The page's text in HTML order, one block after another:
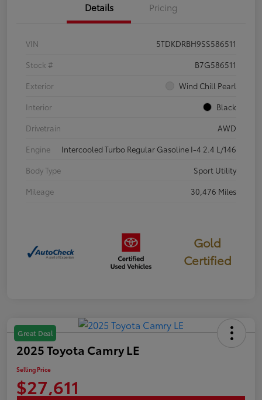
Details Pricing
VIN
5TDKDRBH9SS586511
Stock #
B7G586511
Exterior
Wind Chill Pearl
Interior
Black
Drivetrain
AWD
Engine
Intercooled Turbo Regular Gasoline I-4 2.4 L/146
Body Type
Sport Utility
Mileage
30,476 Miles
Gold
Certified
Great Deal
2025 Toyota Camry LE
Selling Price
$27,611